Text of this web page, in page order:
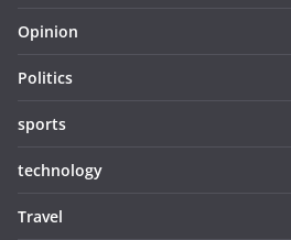
Opinion
Politics
sports
technology
Travel